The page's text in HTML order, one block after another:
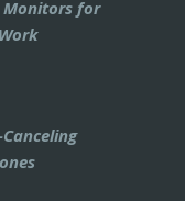
Monitors for